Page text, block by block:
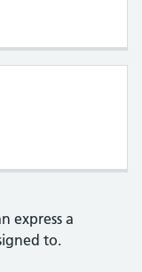
express a
to.